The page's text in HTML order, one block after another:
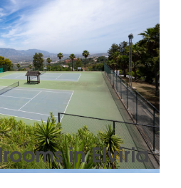
in Elviria